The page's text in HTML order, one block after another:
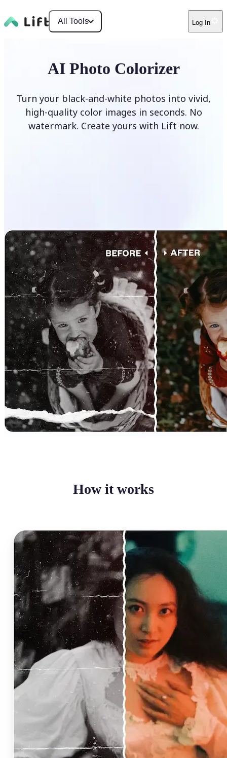
All Tools Log In
AI Photo Colorizer
Turn your black-and-white photos into vivid,
high-quality color images in seconds. No
watermark. Create yours with Lift now.
How it works